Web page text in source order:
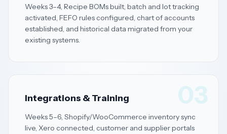
Weeks 3–4, Recipe BOMs built, batch and lot tracking
activated, FEFO rules configured, chart of accounts
established, and historical data migrated from your
existing systems.
03
Integrations & Training
Weeks 5–6, Shopify/WooCommerce inventory sync
live, Xero connected, customer and supplier portals